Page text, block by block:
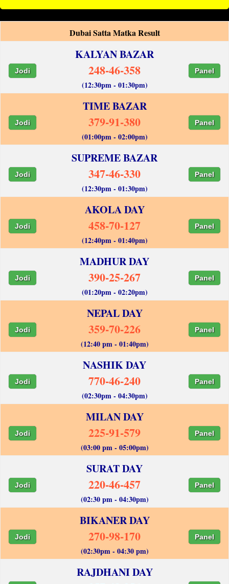
Dubai Satta Matka Result
KALYAN BAZAR
Jodi 248-46-358 Panel
(12:30pm - 01:30pm)
TIME BAZAR
Jodi 379-91-380 Panel
(01:00pm - 02:00pm)
SUPREME BAZAR
Jodi 347-46-330 Panel
(12:30pm - 01:30pm)
AKOLA DAY
Jodi 458-70-127 Panel
(12:40pm - 01:40pm)
MADHUR DAY
Jodi 390-25-267 Panel
(01:20pm - 02:20pm)
NEPAL DAY
Jodi 359-70-226 Panel
(12:40 pm - 01:40pm)
NASHIK DAY
Jodi 770-46-240 Panel
(02:30pm - 04:30pm)
MILAN DAY
Jodi 225-91-579 Panel
(03:00 pm - 05:00pm)
SURAT DAY
Jodi 220-46-457 Panel
(02:30 pm - 04:30pm)
BIKANER DAY
Jodi 270-98-170 Panel
(02:30pm - 04:30 pm)
RAJDHANI DAY